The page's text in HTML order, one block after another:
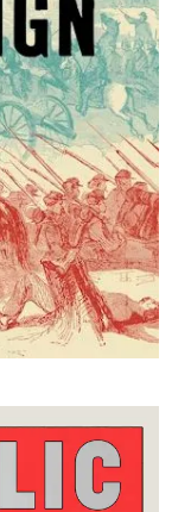
E. Janney